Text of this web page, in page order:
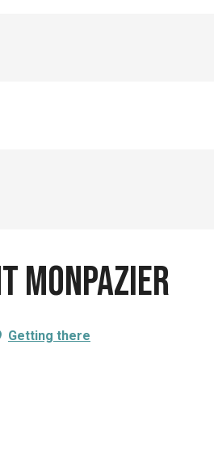
Monpazier
Getting there